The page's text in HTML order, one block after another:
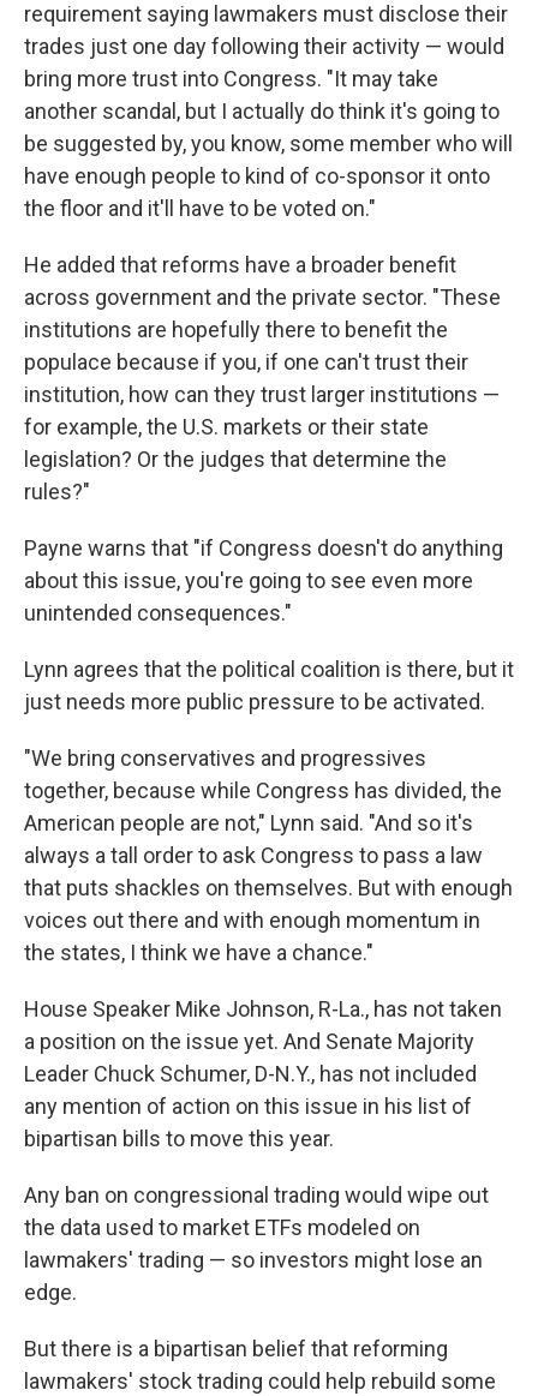
requirement saying lawmakers must disclose their
trades just one day following their activity — would
bring more trust into Congress. "It may take
another scandal, but I actually do think it's going to
be suggested by, you know, some member who will
have enough people to kind of co-sponsor it onto
the floor and it'll have to be voted on."
He added that reforms have a broader benefit
across government and the private sector. "These
institutions are hopefully there to benefit the
populace because if you, if one can't trust their
institution, how can they trust larger institutions —
for example, the U.S. markets or their state
legislation? Or the judges that determine the
rules?"
Payne warns that "if Congress doesn't do anything
about this issue, you're going to see even more
unintended consequences."
Lynn agrees that the political coalition is there, but it
just needs more public pressure to be activated.
"We bring conservatives and progressives
together, because while Congress has divided, the
American people are not," Lynn said. "And so it's
always a tall order to ask Congress to pass a law
that puts shackles on themselves. But with enough
voices out there and with enough momentum in
the states, I think we have a chance."
House Speaker Mike Johnson, R-La., has not taken
a position on the issue yet. And Senate Majority
Leader Chuck Schumer, D-N.Y., has not included
any mention of action on this issue in his list of
bipartisan bills to move this year.
Any ban on congressional trading would wipe out
the data used to market ETFs modeled on
lawmakers' trading — so investors might lose an
edge.
But there is a bipartisan belief that reforming
lawmakers' stock trading could help rebuild some